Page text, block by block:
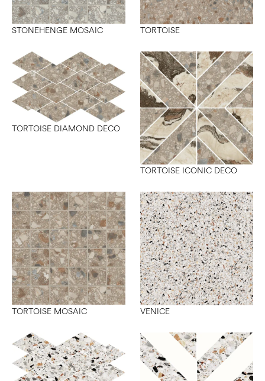
STONEHENGE MOSAIC TORTOISE
TORTOISE DIAMOND DECO
TORTOISE ICONIC DECO
TORTOISE MOSAIC VENICE